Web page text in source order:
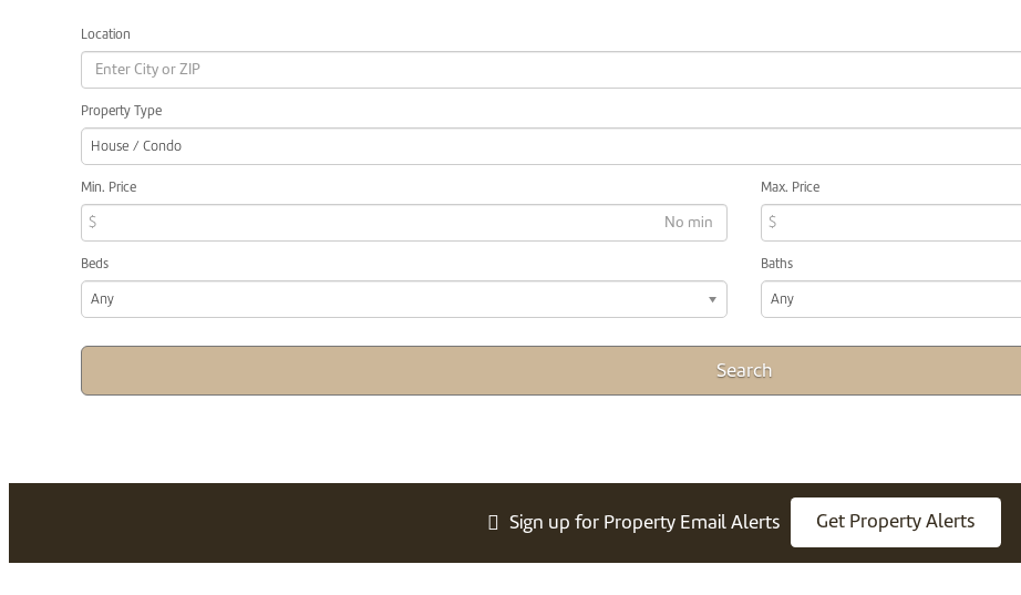
Location
Property Type
House / Condo
Min. Price
$
Max. Price
$
Beds
Any
Baths
Any
Search
Sign up for Property Email Alerts Get Property Alerts